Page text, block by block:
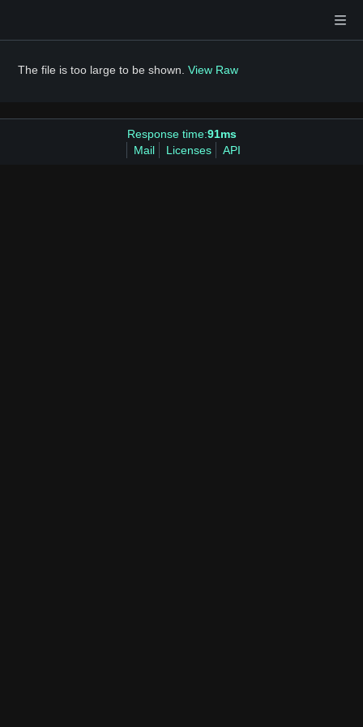
The file is too large to be shown. View Raw
Response time:91ms
Mail
Licenses API